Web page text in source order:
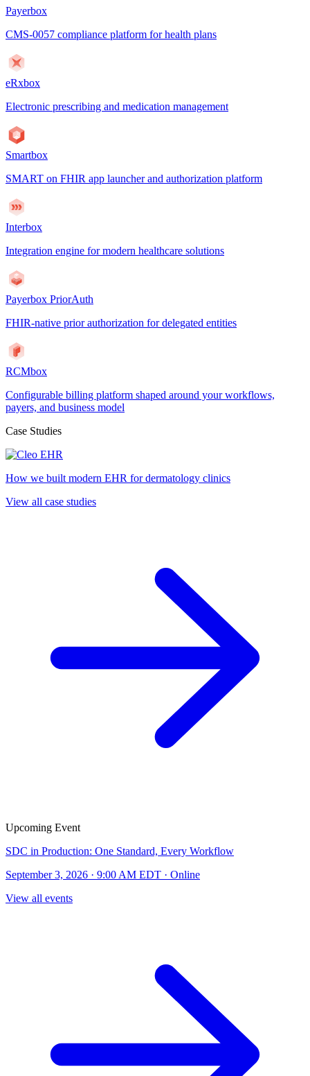
Payerbox
CMS-0057 compliance platform for health plans
eRxbox
Electronic prescribing and medication management
Smartbox
SMART on FHIR app launcher and authorization platform
Interbox
Integration engine for modern healthcare solutions
Payerbox PriorAuth
FHIR-native prior authorization for delegated entities
RCMbox
Configurable billing platform shaped around your workflows,
payers, and business model
Case Studies
How we built modern EHR for dermatology clinics
View all case studies
Upcoming Event
SDC in Production: One Standard, Every Workflow
September 3, 2026 · 9:00 AM EDT · Online
View all events